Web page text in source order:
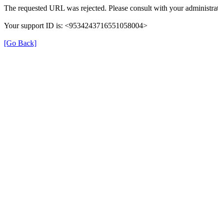
The requested URL was rejected. Please consult with your
Your support ID is: <9534243716551058004>
[Go Back]